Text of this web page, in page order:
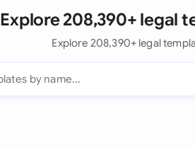
Explore 208,390+ legal
Explore 208,390+ legal